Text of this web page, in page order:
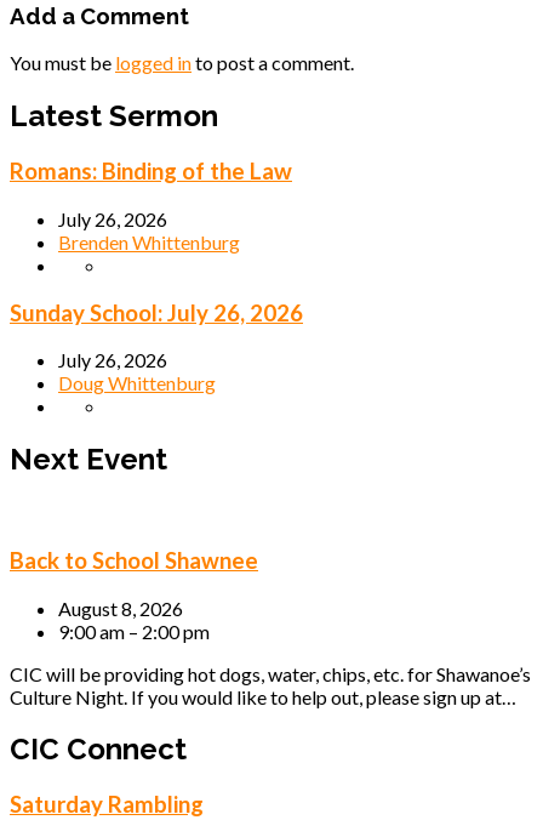
Add a Comment
You must be logged into post a comment.
Latest Sermon
Romans: Binding of the Law
July 26, 2026
Brenden Whittenburg
Sunday School: July 26, 2026
July 26, 2026
Doug Whittenburg
Next Event
Back to School Shawnee
August 8, 2026
9:00 am – 2:00 pm
CIC will be providing hot dogs, water, chips, etc. for Shawanoe’s
Culture Night. If you would like to help out, please sign up at…
CIC Connect
Saturday Rambling